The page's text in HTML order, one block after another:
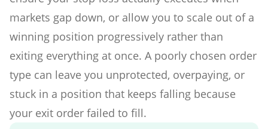
markets gap down, or allow you to scale out of a
winning position progressively rather than
exiting everything at once. A poorly chosen order
type can leave you unprotected, overpaying, or
stuck in a position that keeps falling because
your exit order failed to fill.